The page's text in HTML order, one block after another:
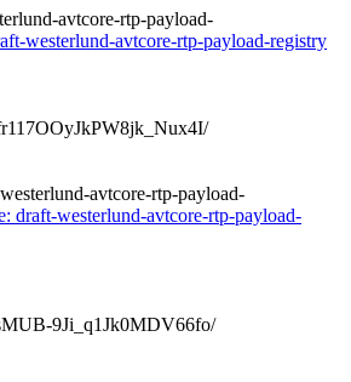
avtcore-rtp-payload-
westerlund-avtcore-rtp-payload-registry
avtcore-rtp-payload-
draft-westerlund-avtcore-rtp-payload-
9Ji_q1Jk0MDV66fo/